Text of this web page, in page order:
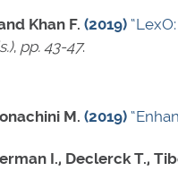
Khan F. (2019)
, pp. 43-47.
M. (2019)
I., Declerck T.,